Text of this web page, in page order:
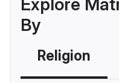
Explore
By
Religion